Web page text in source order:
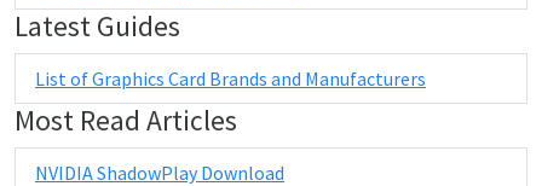
Latest Guides
List of Graphics Card Brands and Manufacturers
Most Read Articles
NVIDIA ShadowPlay Download